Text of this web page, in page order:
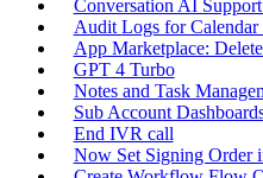
Conversation AI
Audit Logs for Calendar
App Marketplace:
GPT 4 Turbo
Notes and Task
Sub Account
End IVR call
Now Set Signing Order